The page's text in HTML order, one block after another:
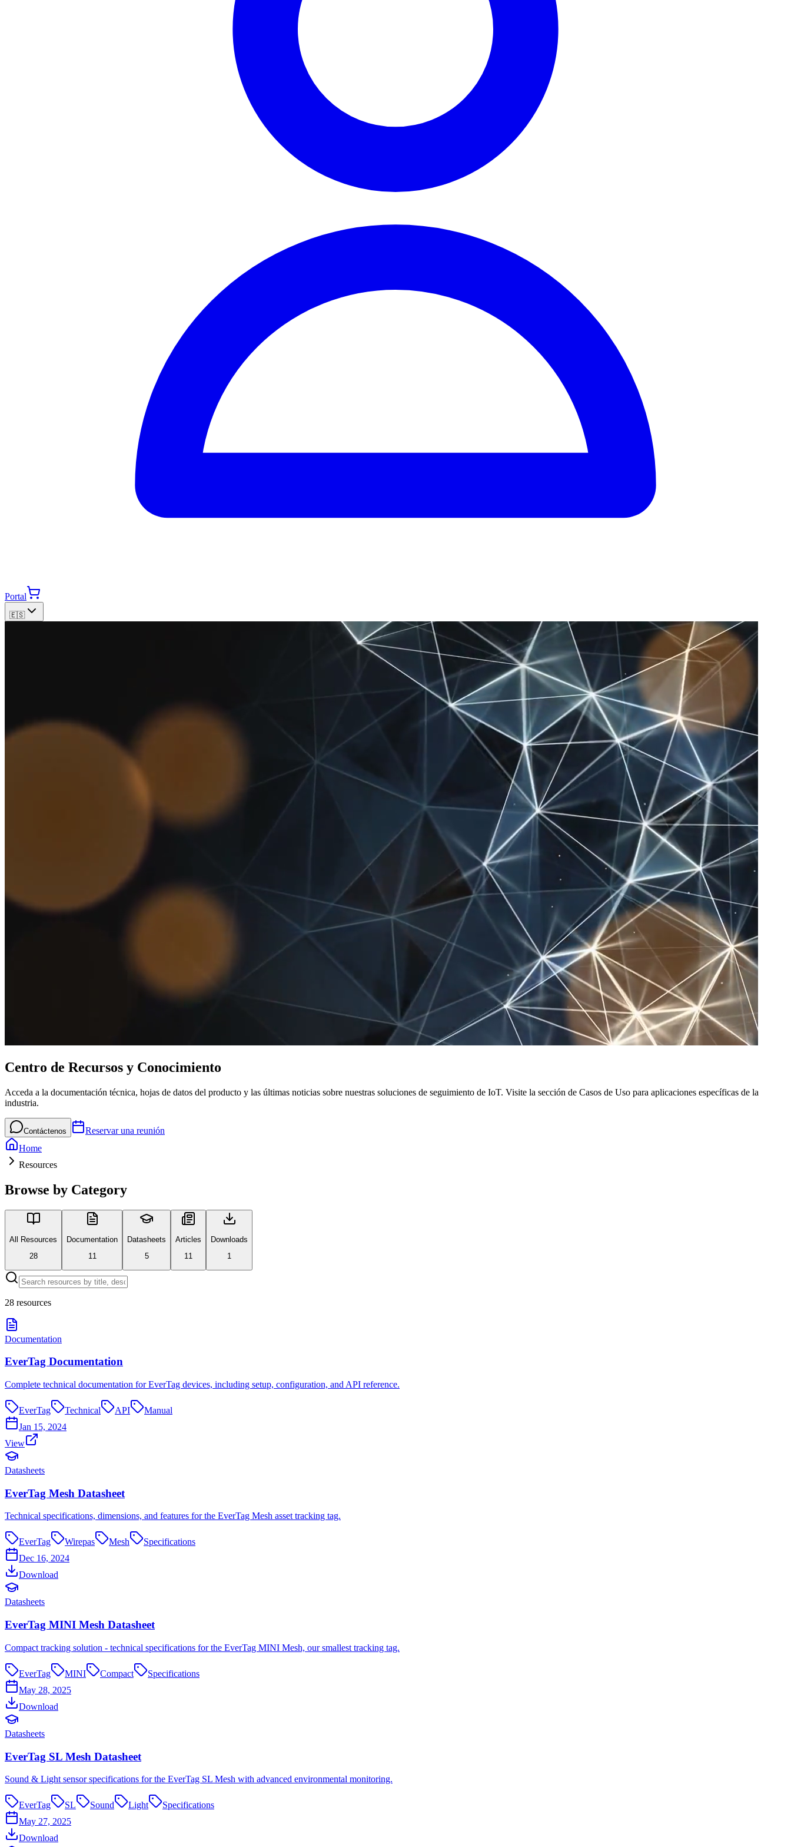
Portal
🇪🇸
Centro de Recursos y Conocimiento
Acceda a la documentación técnica, hojas de datos del producto y las últimas noticias sobre nuestras soluciones de seguimiento de IoT. Visite la sección de Casos de Uso para aplicaciones específicas de la
industria.
Contáctenos
Reservar una reunión
Home
Resources
Browse by Category
All Resources
28
Documentation
11
Datasheets
5
Articles
11
Downloads
1
28 resources
Documentation
EverTag Documentation
Complete technical documentation for EverTag devices, including setup, configuration, and API reference.
EverTag Technical API
Manual
Jan 15, 2024
View
Datasheets
EverTag Mesh Datasheet
Technical specifications, dimensions, and features for the EverTag Mesh asset tracking tag.
EverTag Wirepas Mesh
Specifications
Dec 16, 2024
Download
Datasheets
EverTag MINI Mesh Datasheet
Compact tracking solution - technical specifications for the EverTag MINI Mesh, our smallest tracking tag.
EverTag MINI Compact
Specifications
May 28, 2025
Download
Datasheets
EverTag SL Mesh Datasheet
Sound & Light sensor specifications for the EverTag SL Mesh with advanced environmental monitoring.
EverTag SL Sound Light
Specifications
May 27, 2025
Download